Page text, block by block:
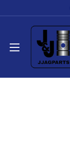
JJ
Ag
Parts